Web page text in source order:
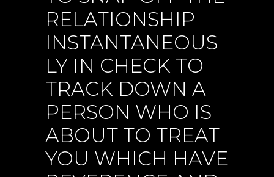
RELATIONSHIP
INSTANTANEOUS
LY IN CHECK TO
TRACK DOWN A
PERSON WHO IS
ABOUT TO TREAT
YOU WHICH HAVE